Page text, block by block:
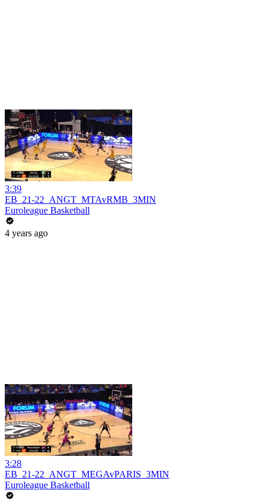
3:39
EB_21-22_ANGT_MTAvRMB_3MIN
Euroleague Basketball
4 years ago
3:28
EB_21-22_ANGT_MEGAvPARIS_3MIN
Euroleague Basketball